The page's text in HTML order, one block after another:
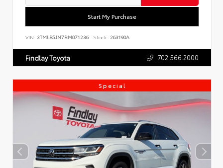
Start My Purchase
VIN: 3TMLB5JN7RM071236 Stock: 263190A
Findlay Toyota 702.566.2000
Special